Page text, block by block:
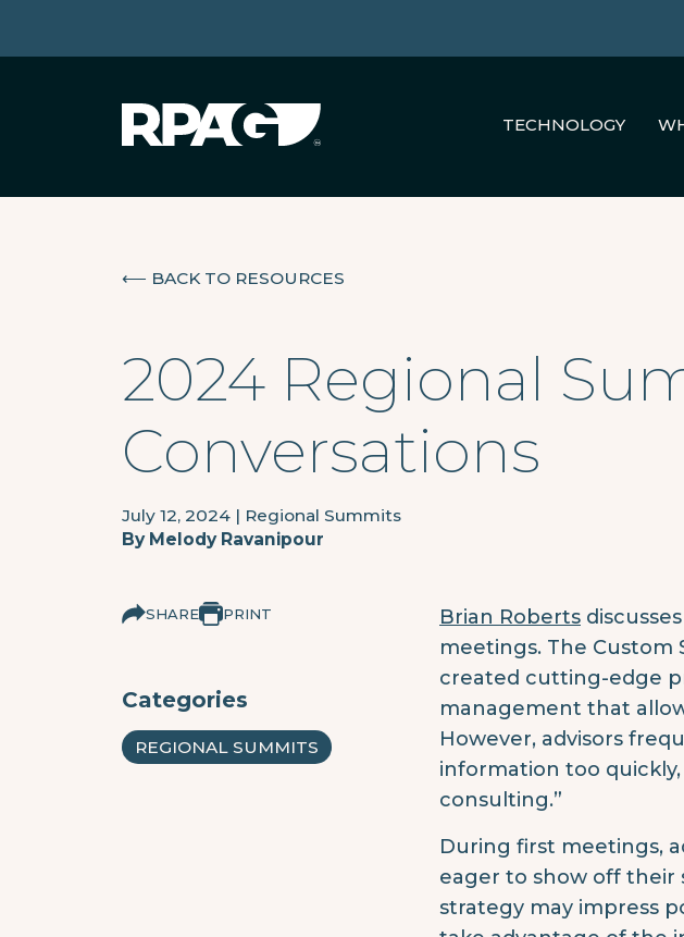
TECHNOLOGY
⟵ BACK TO RESOURCES
2024 Regional
Conversations
July 12, 2024 | Regional Summits
By Melody Ravanipour
SHARE PRINT
Categories
REGIONAL SUMMITS
Brian Roberts
meetings. The Custom
created cutting-edge
management that
However, advisors
information too
consulting.”
During first meetings,
eager to show off their
strategy may impress